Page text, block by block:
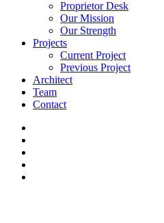
Proprietor Desk
Our Mission
Our Strength
Projects
Current Project
Previous Project
Architect
Team
Contact